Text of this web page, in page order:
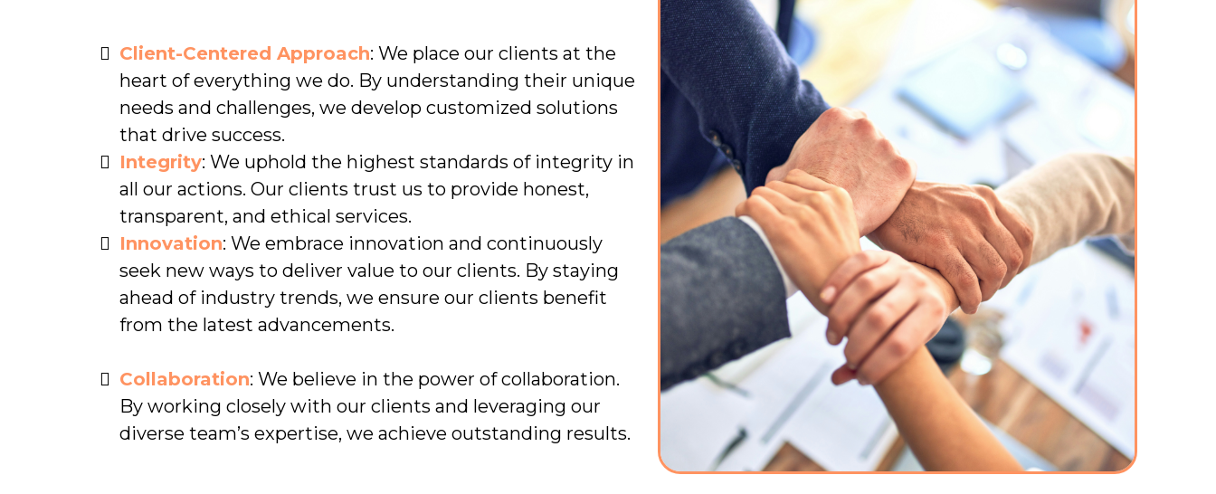
Client-Centered Approach: We place our clients at the
heart of everything we do. By understanding their unique
needs and challenges, we develop customized solutions
that drive success.
Integrity: We uphold the highest standards of integrity in
all our actions. Our clients trust us to provide honest,
transparent, and ethical services.
Innovation: We embrace innovation and continuously
seek new ways to deliver value to our clients. By staying
ahead of industry trends, we ensure our clients benefit
from the latest advancements.
Collaboration: We believe in the power of collaboration.
By working closely with our clients and leveraging our
diverse team’s expertise, we achieve outstanding results.